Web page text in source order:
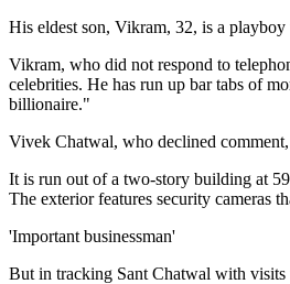
His eldest son, Vikram, 32, is a
Vikram, who did not respond to
celebrities. He has run up bar tabs of
billionaire."
Vivek Chatwal, who declined
It is run out of a two-story building at
The exterior features security cameras
'Important businessman'
But in tracking Sant Chatwal with visits